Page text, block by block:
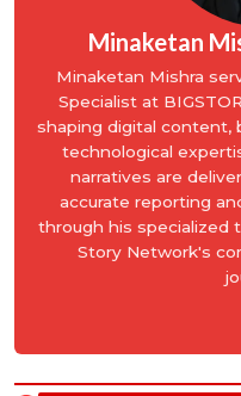
Minaketan
Minaketan Mishra
Specialist at
shaping digital content,
technological
narratives are
accurate reporting
through his specialized
Story Network's